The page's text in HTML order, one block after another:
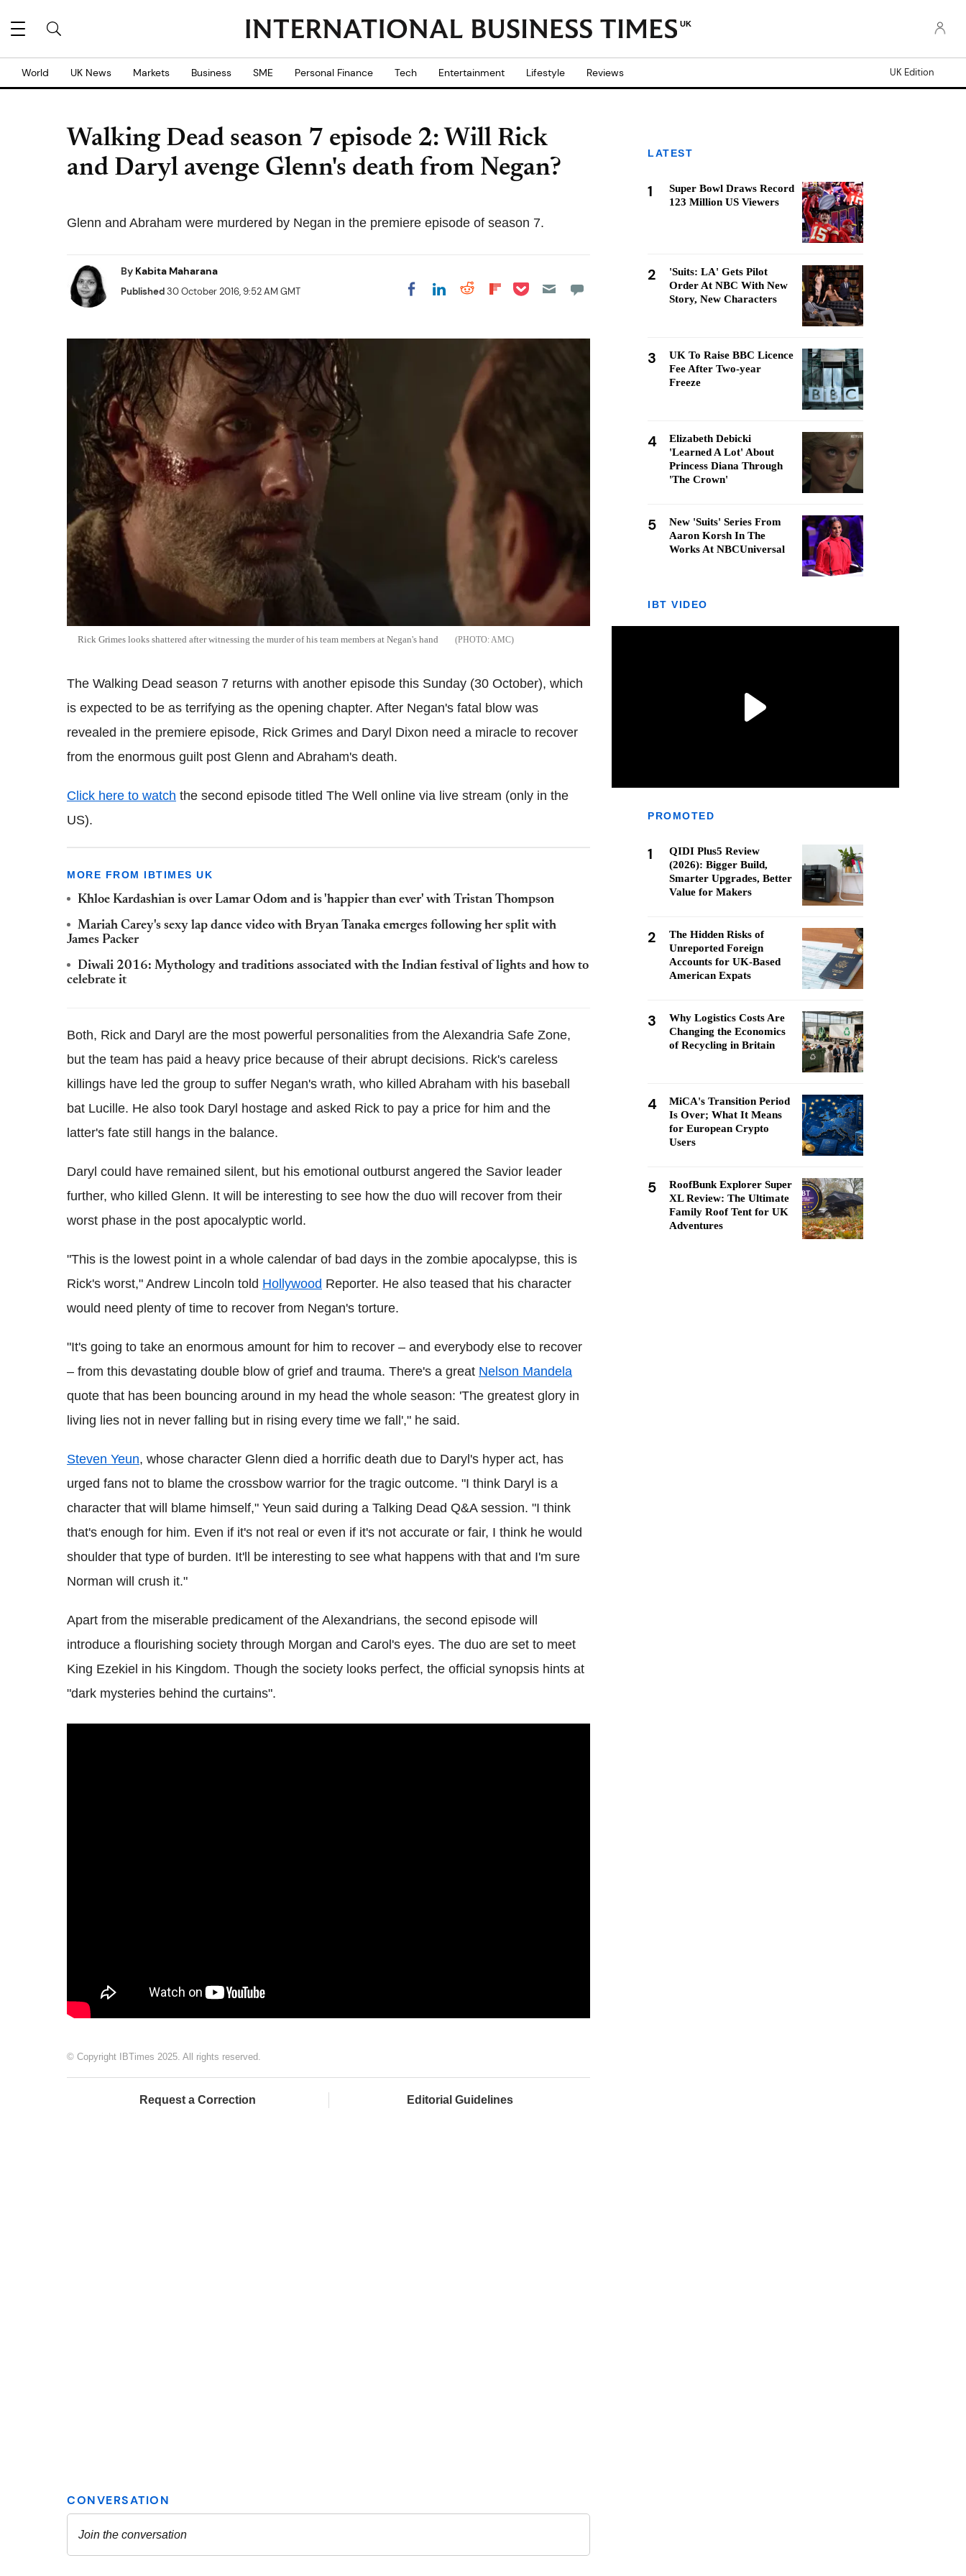
UK
World UK News Markets Business SME Personal Finance Tech Entertainment Lifestyle Reviews UK Edition
Walking Dead season 7 episode 2: Will Rick
and Daryl avenge Glenn's death from Negan?
Glenn and Abraham were murdered by Negan in the premiere episode of season 7.
By Kabita Maharana
Published30 October 2016, 9:52 AM GMT Share on Facebook
Share on LinkedIn
Share on Reddit
Share on
Share on Pocket
Rick Grimes looks shattered after witnessing the murder of his team members at Negan's hand AMC
The Walking Dead season 7 returns with another episode this Sunday (30 October), which
is expected to be as terrifying as the opening chapter. After Negan's fatal blow was
revealed in the premiere episode, Rick Grimes and Daryl Dixon need a miracle to recover
from the enormous guilt post Glenn and Abraham's death.
Click here to watch the second episode titled The Well online via live stream (only in the
US).
MORE FROM IBTIMES UK
Khloe Kardashian is over Lamar Odom and is 'happier than ever' with Tristan Thompson
Mariah Carey's sexy lap dance video with Bryan Tanaka emerges following her split with
James Packer
Diwali 2016: Mythology and traditions associated with the Indian festival of lights and how to
celebrate it
Both, Rick and Daryl are the most powerful personalities from the Alexandria Safe Zone,
but the team has paid a heavy price because of their abrupt decisions. Rick's careless
killings have led the group to suffer Negan's wrath, who killed Abraham with his baseball
bat Lucille. He also took Daryl hostage and asked Rick to pay a price for him and the
latter's fate still hangs in the balance.
Daryl could have remained silent, but his emotional outburst angered the Savior leader
further, who killed Glenn. It will be interesting to see how the duo will recover from their
worst phase in the post apocalyptic world.
"This is the lowest point in a whole calendar of bad days in the zombie apocalypse, this is
Rick's worst," Andrew Lincoln told Hollywood Reporter. He also teased that his character
would need plenty of time to recover from Negan's torture.
"It's going to take an enormous amount for him to recover – and everybody else to recover
– from this devastating double blow of grief and trauma. There's a great Nelson Mandela
quote that has been bouncing around in my head the whole season: 'The greatest glory in
living lies not in never falling but in rising every time we fall'," he said.
Steven Yeun, whose character Glenn died a horrific death due to Daryl's hyper act, has
urged fans not to blame the crossbow warrior for the tragic outcome. "I think Daryl is a
character that will blame himself," Yeun said during a Talking Dead Q&A session. "I think
that's enough for him. Even if it's not real or even if it's not accurate or fair, I think he would
shoulder that type of burden. It'll be interesting to see what happens with that and I'm sure
Norman will crush it."
Apart from the miserable predicament of the Alexandrians, the second episode will
introduce a flourishing society through Morgan and Carol's eyes. The duo are set to meet
King Ezekiel in his Kingdom. Though the society looks perfect, the official synopsis hints at
"dark mysteries behind the curtains".
© Copyright IBTimes 2025. All rights reserved.
Request a Correction Editorial Guidelines
LATEST
1
Super Bowl Draws Record
123 Million US Viewers
2
'Suits: LA' Gets Pilot
Order At NBC With New
Story, New Characters
3
UK To Raise BBC Licence
Fee After Two-year
Freeze
4
Elizabeth Debicki
'Learned A Lot' About
Princess Diana Through
'The Crown'
5
New 'Suits' Series From
Aaron Korsh In The
Works At NBCUniversal
IBT VIDEO
PROMOTED
1
QIDI Plus5 Review
(2026): Bigger Build,
Smarter Upgrades, Better
Value for Makers
2
The Hidden Risks of
Unreported Foreign
Accounts for UK-Based
American Expats
3
Why Logistics Costs Are
Changing the Economics
of Recycling in Britain
4
MiCA's Transition Period
Is Over; What It Means
for European Crypto
Users
5
RoofBunk Explorer Super
XL Review: The Ultimate
Family Roof Tent for UK
Adventures